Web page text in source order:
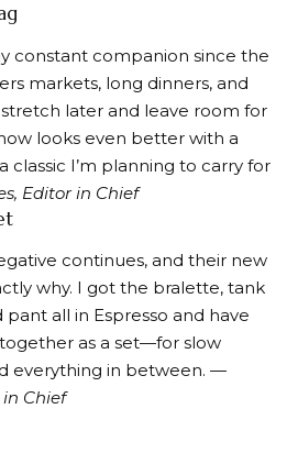
constant companion since the
markets, long dinners, and
later and leave room for
looks even better with a
classic I’m planning to carry for
Editor in Chief
continues, and their new
why. I got the bralette, tank
pant all in Espresso and have
as a set—for slow
everything in between. —
in Chief